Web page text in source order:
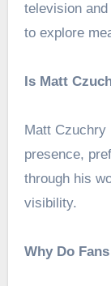
television
to explore
Is Matt
Matt Czuchry
presence,
through his
visibility.
Why Do